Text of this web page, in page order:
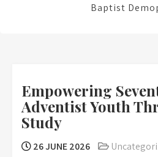
Baptist
Empowering
Adventist Youth
Study
26 JUNE 2026